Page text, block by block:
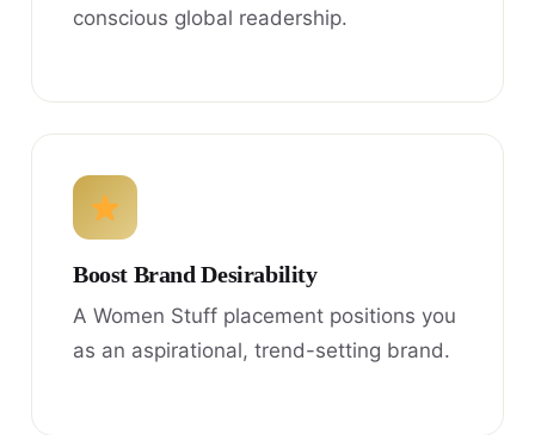
conscious global readership.
Boost Brand Desirability
A Women Stuff placement positions you
as an aspirational, trend-setting brand.